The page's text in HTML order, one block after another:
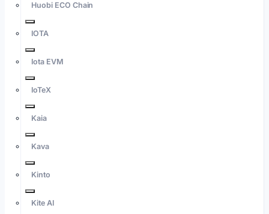
Huobi ECO Chain
IOTA
Iota EVM
IoTeX
Kaia
Kava
Kinto
Kite AI